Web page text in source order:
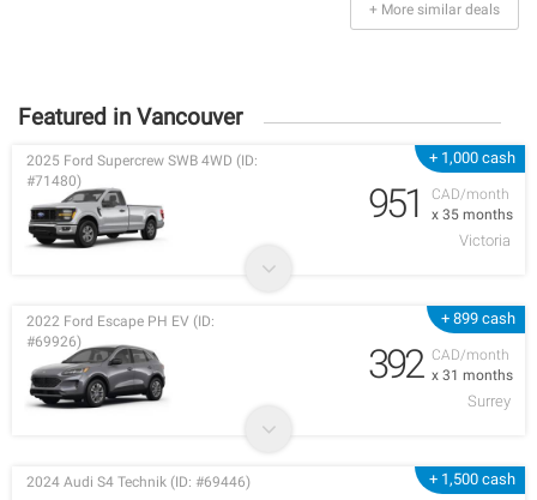
+ More similar deals
Featured in Vancouver
+ 1,000 cash
CAD/month
x 35 months
2025 Ford Supercrew SWB 4WD (ID:
#71480)
951
Victoria
+ 899 cash
CAD/month
x 31 months
2022 Ford Escape PH EV (ID:
#69926)
392
Surrey
+ 1,500 cash
2024 Audi S4 Technik (ID: #69446)